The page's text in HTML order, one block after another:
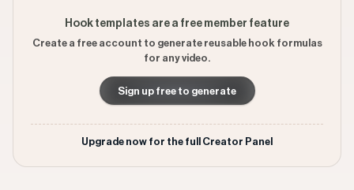
Hook templates are a free member feature
Create a free account to generate reusable hook formulas
for any video.
Sign up free to generate
Upgrade now for the full Creator Panel